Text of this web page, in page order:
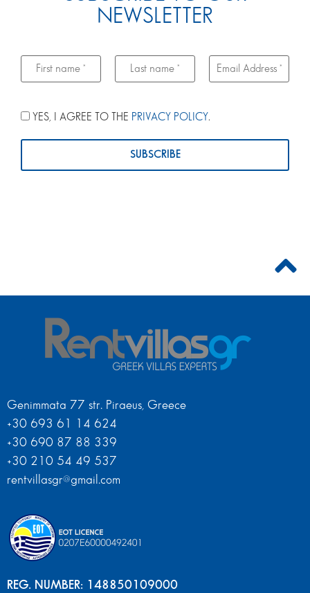
NEWSLETTER
YES, I AGREE TO THE PRIVACY POLICY.
Genimmata 77 str. Piraeus, Greece
+30 693 61 14 624
+30 690 87 88 339
+30 210 54 49 537
rentvillasgr@gmail.com
REG. NUMBER: 148850109000